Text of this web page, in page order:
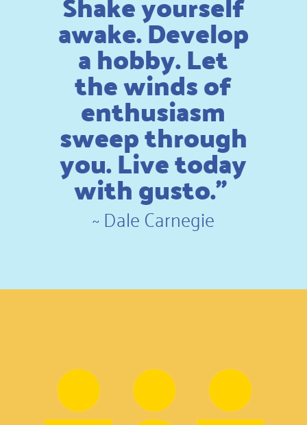
awake. Develop
a hobby. Let
the winds of
enthusiasm
sweep through
you. Live today
with gusto.”
~Dale Carnegie